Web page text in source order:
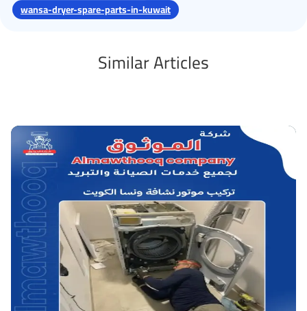
wansa-dryer-spare-parts-in-kuwait
Similar Articles